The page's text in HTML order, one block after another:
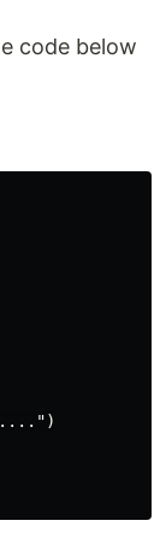
code below